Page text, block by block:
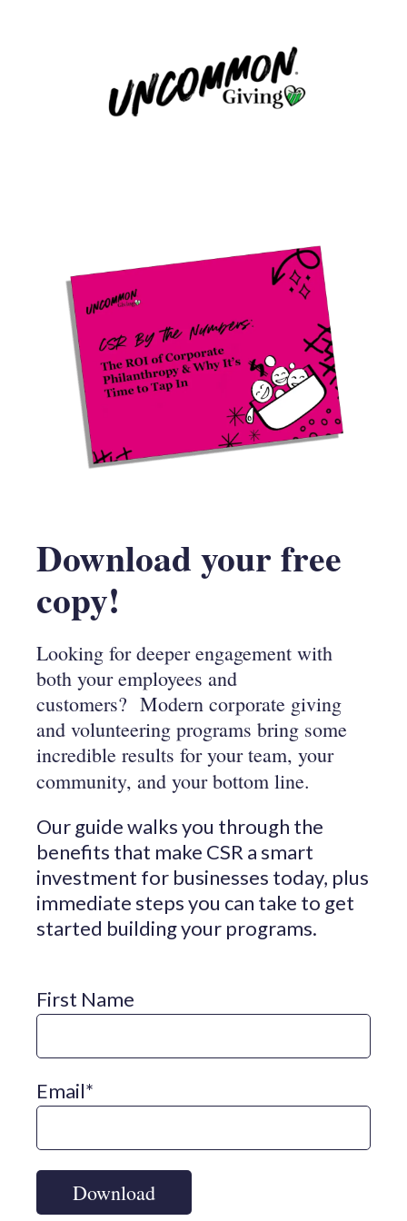
Download your free
copy!
Looking for deeper engagement with
both your employees and
customers? Modern corporate giving
and volunteering programs bring some
incredible results for your team, your
community, and your bottom line.
Our guide walks you through the
benefits that make CSR a smart
investment for businesses today, plus
immediate steps you can take to get
started building your programs.
First Name
Email*